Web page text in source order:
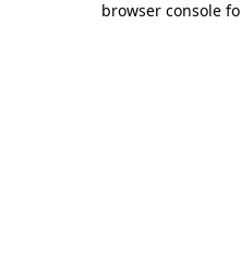
browser console